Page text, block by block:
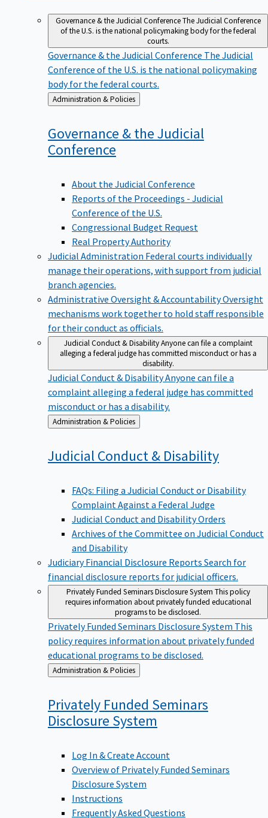
Governance & the Judicial ConferenceThe Judicial Conference
of the U.S. is the national policymaking body for the federal
courts.
Governance & the Judicial Conference The Judicial
Conference of the U.S. is the national policymaking
body for the federal courts.
Back
to
Administration & Policies
Governance & the Judicial
Conference
About the Judicial Conference
Reports of the Proceedings - Judicial
Conference of the U.S.
Congressional Budget Request
Real Property Authority
Judicial Administration Federal courts individually
manage their operations, with support from judicial
branch agencies.
Administrative Oversight & AccountabilityOversight
mechanisms work together to hold staff responsible
for their conduct as officials.
Judicial Conduct & DisabilityAnyone can file a complaint
alleging a federal judge has committed misconduct or has a
disability.
Judicial Conduct & DisabilityAnyone can file a
complaint alleging a federal judge has committed
misconduct or has a disability.
Back
to
Administration & Policies
Judicial Conduct & Disability
FAQs: Filing a Judicial Conduct or Disability
Complaint Against a Federal Judge
Judicial Conduct and Disability Orders
Archives of the Committee on Judicial Conduct
and Disability
Judiciary Financial Disclosure Reports Search for
financial disclosure reports for judicial officers.
Privately Funded Seminars Disclosure System This policy
requires information about privately funded educational
programs to be disclosed.
Privately Funded Seminars Disclosure System This
policy requires information about privately funded
educational programs to be disclosed.
Back
to
Administration & Policies
Privately Funded Seminars
Disclosure System
Log In & Create Account
Overview of Privately Funded Seminars
Disclosure System
Instructions
Frequently Asked Questions